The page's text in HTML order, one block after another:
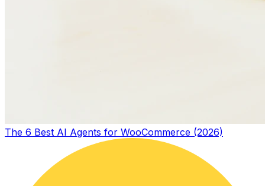
The 6 Best AI Agents for WooCommerce (2026)